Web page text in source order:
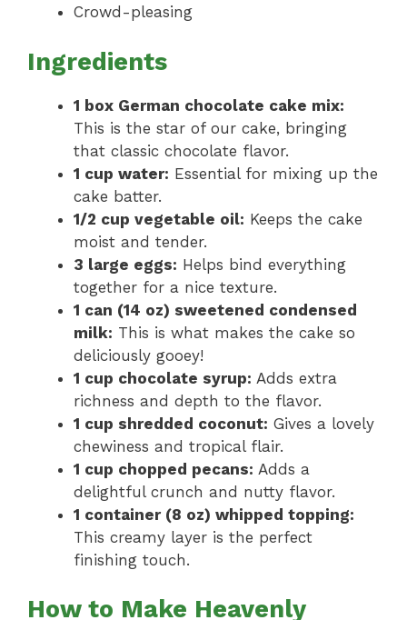
Crowd-pleasing
Ingredients
1 box German chocolate cake mix:
This is the star of our cake, bringing
that classic chocolate flavor.
1 cup water: Essential for mixing up the
cake batter.
1/2 cup vegetable oil: Keeps the cake
moist and tender.
3 large eggs: Helps bind everything
together for a nice texture.
1 can (14 oz) sweetened condensed
milk: This is what makes the cake so
deliciously gooey!
1 cup chocolate syrup: Adds extra
richness and depth to the flavor.
1 cup shredded coconut: Gives a lovely
chewiness and tropical flair.
1 cup chopped pecans: Adds a
delightful crunch and nutty flavor.
1 container (8 oz) whipped topping:
This creamy layer is the perfect
finishing touch.
How to Make Heavenly